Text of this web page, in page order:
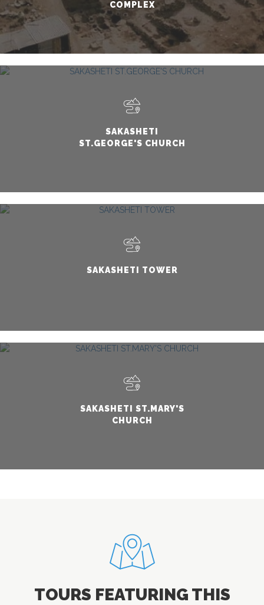
COMPLEX
SAKASHETI
ST.GEORGE'S CHURCH
SAKASHETI TOWER
SAKASHETI ST.MARY'S
CHURCH
TOURS FEATURING THIS